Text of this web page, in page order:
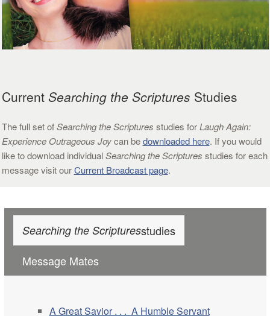
Current Searching the Scriptures Studies
The full set ofSearching the Scriptures studies forLaugh Again:
Experience Outrageous Joycan bedownloaded here. If you would
like to download individualSearching the Scriptures studies for each
message visit ourCurrent Broadcast page.
Searching the Scripturesstudies
Message Mates
A Great Savior . . . A Humble Servant